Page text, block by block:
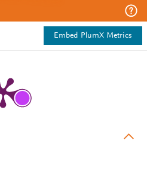
Embed PlumX Metrics